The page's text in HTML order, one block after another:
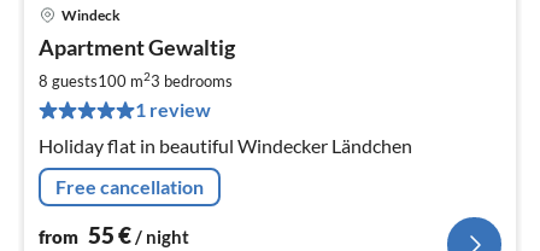
Windeck
Apartment Gewaltig
8 guests100 m23 bedrooms
1 review
Holiday flat in beautiful Windecker Ländchen
Free cancellation
from 55€/ night